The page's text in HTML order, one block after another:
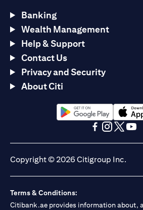
Banking
Wealth Management
Help & Support
Contact Us
Privacy and Security
About Citi
(opens in a new tab)
(opens
Copyright © 2026 Citigroup Inc.
Terms & Conditions:
Citibank.ae provides information about,